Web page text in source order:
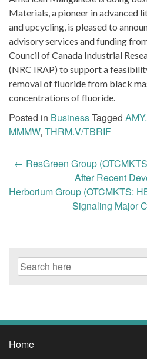
Materials, a pioneer in advanced
and upcycling, is pleased to
advisory services and funding
Council of Canada Industrial
(NRC IRAP) to support a
removal of fluoride from black
concentrations of fluoride.
Posted in BusinessTagged
MMMW, THRM.V/TBRIF
Post
← ResGreen Group
After Recent
Herborium Group (OTCMKTS:
Signaling Major
Search
Home